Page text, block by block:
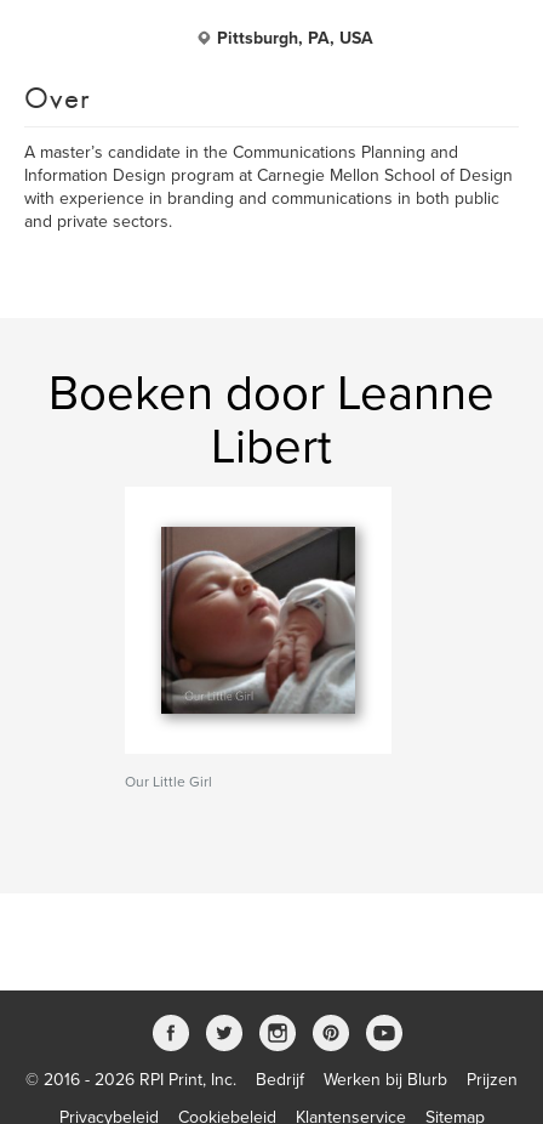
Pittsburgh, PA, USA
Over
A master’s candidate in the Communications Planning and
Information Design program at Carnegie Mellon School of Design
with experience in branding and communications in both public
and private sectors.
Boeken door Leanne
Libert
Our Little Girl
© 2016 - 2026 RPI Print, Inc. Bedrijf Werken bij Blurb
Prijzen
Privacybeleid
Cookiebeleid Klantenservice Sitemap